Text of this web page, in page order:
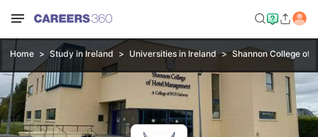
Home Study in Ireland Universities in Ireland Shannon College of